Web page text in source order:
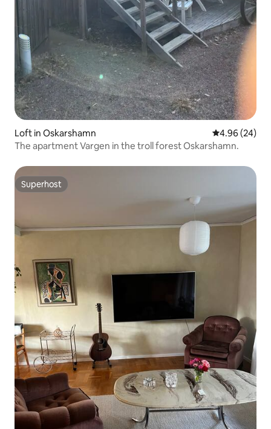
Loft in Oskarshamn 4.96 out of 5
4.96 (24)
The apartment Vargen in the troll forest Oskarshamn.
Superhost
Superhost